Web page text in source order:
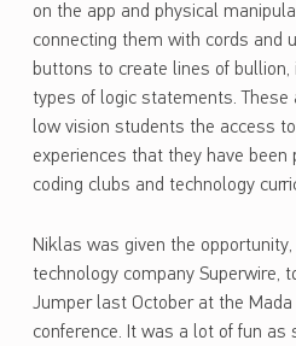
on the app and physical
connecting them with cords and
buttons to create lines of
types of logic statements. These
low vision students the access
experiences that they have been
coding clubs and technology
Niklas was given the
technology company Superwire,
Jumper last October at the
conference. It was a lot of fun